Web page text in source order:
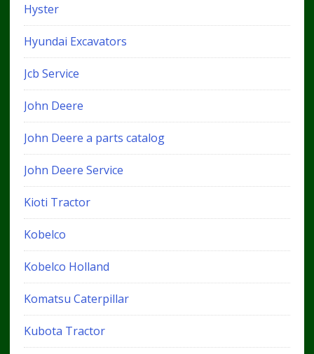
Hyster
Hyundai Excavators
Jcb Service
John Deere
John Deere a parts catalog
John Deere Service
Kioti Tractor
Kobelco
Kobelco Holland
Komatsu Caterpillar
Kubota Tractor